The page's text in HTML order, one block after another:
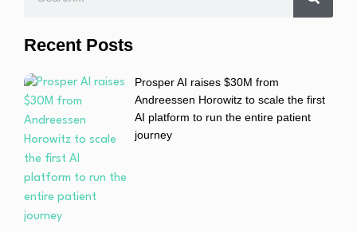
Recent Posts
Prosper AI raises $30M from
Andreessen Horowitz to scale the first
AI platform to run the entire patient
journey